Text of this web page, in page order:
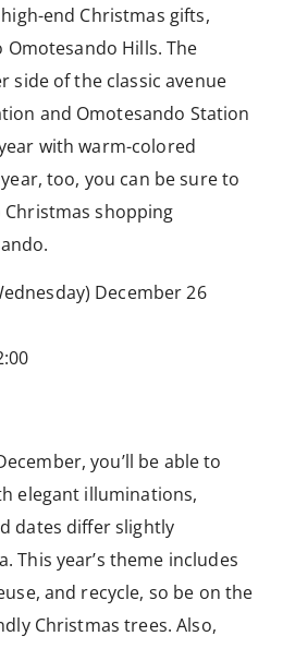
end Christmas gifts,
Hills. The
side of the classic avenue
and Omotesando Station
with warm-colored
too, you can be sure to
shopping
December 26
you’ll be able to
elegant illuminations,
dates differ slightly
This year’s theme includes
and recycle, so be on the
Christmas trees. Also,